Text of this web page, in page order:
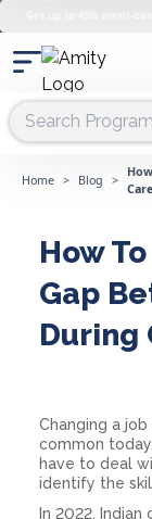
Home > Blog >
How
Gap
During
Changing a
common
have to deal
identify the
In 2022, Indian